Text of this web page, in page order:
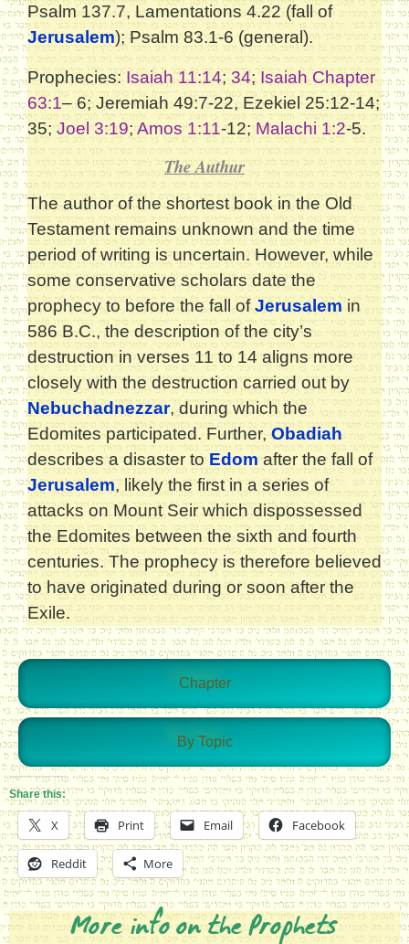
Chapter
By Topic
Psalm 137.7, Lamentations 4.22 (fall of
Jerusalem); Psalm 83.1-6 (general).
Prophecies: Isaiah 11:14; 34; Isaiah Chapter
63:1– 6; Jeremiah 49:7-22, Ezekiel 25:12-14;
35; Joel 3:19; Amos 1:11-12; Malachi 1:2-5.
The Authur
The author of the shortest book in the Old
Testament remains unknown and the time
period of writing is uncertain. However, while
some conservative scholars date the
prophecy to before the fall ofJerusalem in
586 B.C., the description of the city’s
destruction in verses 11 to 14 aligns more
closely with the destruction carried out by
Nebuchadnezzar, during which the
Edomites participated. Further,Obadiah
describes a disaster to Edom after the fall of
Jerusalem, likely the first in a series of
attacks on Mount Seir which dispossessed
the Edomites between the sixth and fourth
centuries. The prophecy is therefore believed
to have originated during or soon after the
Exile.
Share this:
X Print Email Facebook
Reddit More
More info on the Prophets